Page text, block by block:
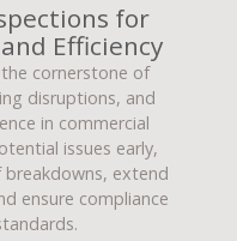
for
Efficiency
cornerstone of
disruptions, and
in commercial
issues early,
extend
ensure compliance